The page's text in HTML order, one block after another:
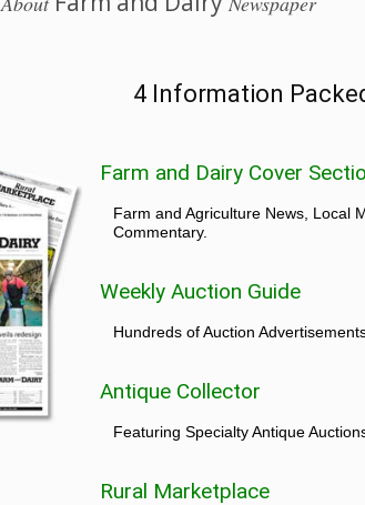
4 Information
Farm and Dairy Cover
Farm and Agriculture News, Local
Commentary.
Weekly Auction Guide
Hundreds of Auction
Antique Collector
Featuring Specialty Antique
Rural Marketplace